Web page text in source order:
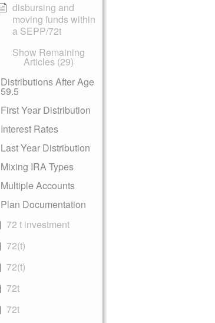
disbursing and
moving funds within
a SEPP/72t
Show Remaining
Articles (29)
Distributions After Age
59.5
First Year Distribution
Interest Rates
Last Year Distribution
Mixing IRA Types
Multiple Accounts
Plan Documentation
72 t investment
72(t)
72(t)
72t
72t